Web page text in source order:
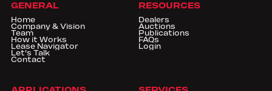
GENERAL
Home
Company & Vision
Team
How it Works
Lease Navigator
Let's Talk
Contact
RESOURCES
Dealers
Auctions
Publications
FAQs
Login